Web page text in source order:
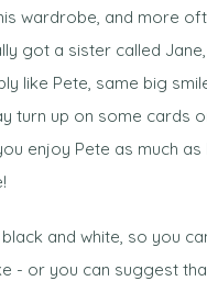
wardrobe, and more
got a sister called
like Pete, same big
turn up on some cards
enjoy Pete as much as
and white, so you
- or you can suggest